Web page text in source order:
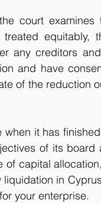
court
equitably,
any creditors
and have
of the reduction
it has
of its board
capital
in
your enterprise.